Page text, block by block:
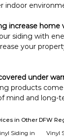
in Other DFW
Siding in
Vinyl
indoor
increase home
siding with
your
under
products
mind and long-